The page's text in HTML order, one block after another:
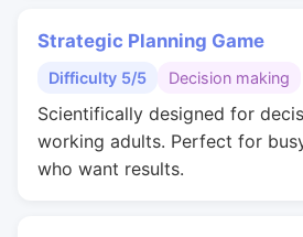
Strategic Planning Game
Difficulty 5/5 Decision making
Scientifically designed for
working adults. Perfect for
who want results.